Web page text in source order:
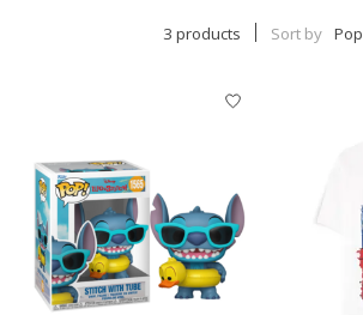
3 products Sort by